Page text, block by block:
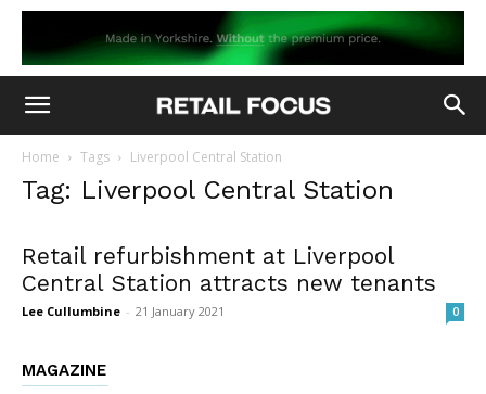
Home Tags Liverpool Central Station
Tag: Liverpool Central Station
Retail refurbishment at Liverpool
Central Station attracts new tenants
Lee Cullumbine - 21 January 2021 0
MAGAZINE